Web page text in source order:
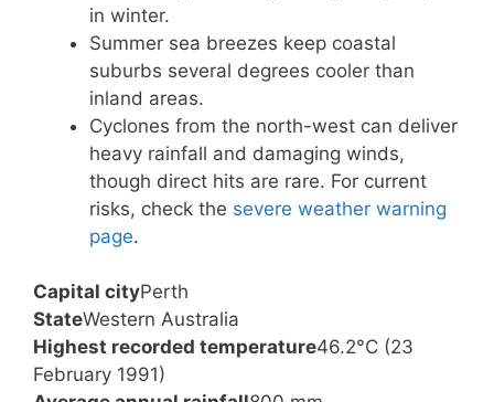
in winter.
Summer sea breezes keep coastal
suburbs several degrees cooler than
inland areas.
Cyclones from the north-west can deliver
heavy rainfall and damaging winds,
though direct hits are rare. For current
risks, check the severe weather warning
page.
Capital cityPerth
StateWestern Australia
Highest recorded temperature46.2°C (23
February 1991)